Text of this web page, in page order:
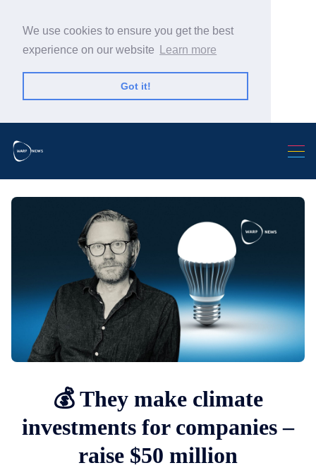
We use cookies to ensure you get the best
experience on our website
Learn more
Got it!
💰 They make climate
investments for companies –
raise $50 million